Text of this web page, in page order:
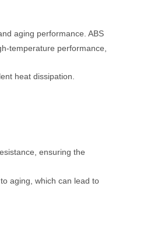
aging performance. ABS
temperature performance,
heat dissipation.
ensuring the
aging, which can lead to